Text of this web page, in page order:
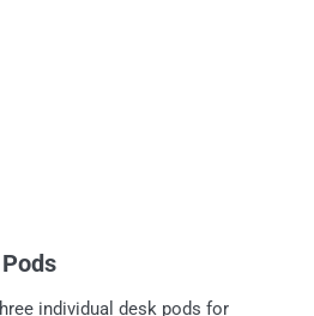
individual desk pods for